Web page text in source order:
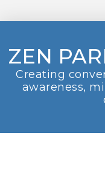
ZEN
Creating
awareness,